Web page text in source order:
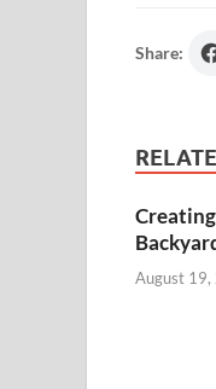
Share:
August 19,